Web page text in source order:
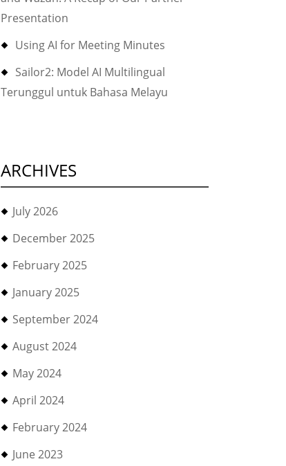
Presentation
Using AI for Meeting Minutes
Sailor2: Model AI Multilingual
Terunggul untuk Bahasa Melayu
ARCHIVES
July 2026
December 2025
February 2025
January 2025
September 2024
August 2024
May 2024
April 2024
February 2024
June 2023